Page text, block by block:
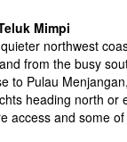
Mimpi
northwest
from the busy
to Pulau
heading north or
access and some of